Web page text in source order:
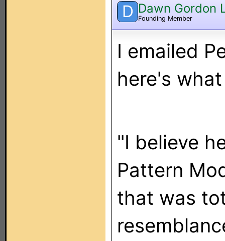
D Dawn Gordon
Founding Member
I emailed
here's
"I believe
Pattern
that was